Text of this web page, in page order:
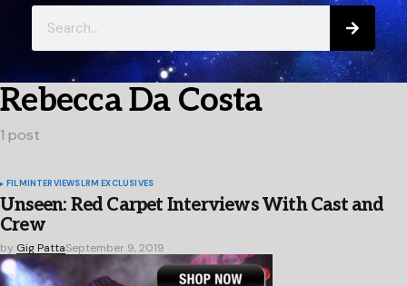
Rebecca Da Costa
1 post
FILMINTERVIEWSLRM EXCLUSIVES
Unseen: Red Carpet Interviews With Cast and
Crew
by Gig PattaSeptember 9, 2019